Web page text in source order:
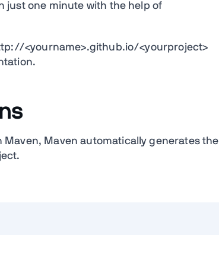
just one minute with the help of
<yourname>.github.io/<yourproject>
Maven, Maven automatically generates the